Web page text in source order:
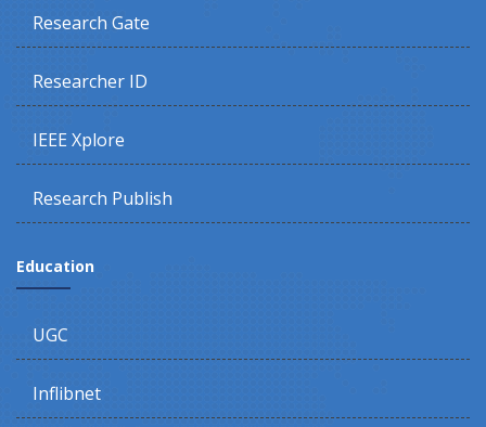
Research Gate
Researcher ID
IEEE Xplore
Research Publish
Education
UGC
Inflibnet